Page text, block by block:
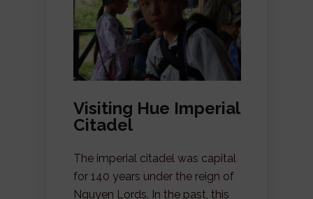
Visiting Hue Imperial
Citadel
The imperial citadel was capital
for 140 years under the reign of
Nguyen Lords. In the past, this